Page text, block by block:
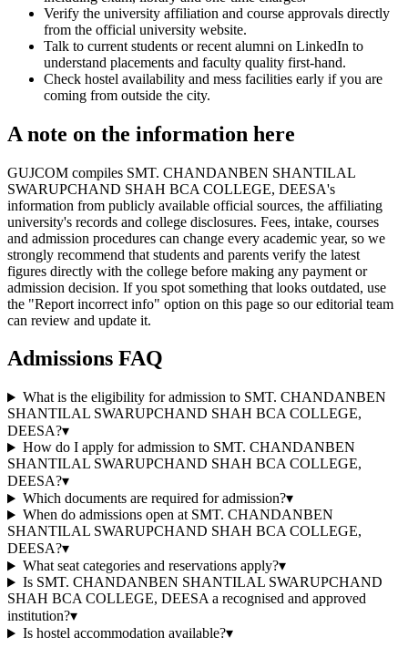
Verify the university affiliation and course approvals directly
from the official university website.
Talk to current students or recent alumni on LinkedIn to
understand placements and faculty quality first-hand.
Check hostel availability and mess facilities early if you are
coming from outside the city.
A note on the information here
GUJCOM compiles SMT. CHANDANBEN SHANTILAL
SWARUPCHAND SHAH BCA COLLEGE, DEESA's
information from publicly available official sources, the affiliating
university's records and college disclosures. Fees, intake, courses
and admission procedures can change every academic year, so we
strongly recommend that students and parents verify the latest
figures directly with the college before making any payment or
admission decision. If you spot something that looks outdated, use
the "Report incorrect info" option on this page so our editorial team
can review and update it.
Admissions FAQ
What is the eligibility for admission to SMT. CHANDANBEN
SHANTILAL SWARUPCHAND SHAH BCA COLLEGE,
DEESA?▾
How do I apply for admission to SMT. CHANDANBEN
SHANTILAL SWARUPCHAND SHAH BCA COLLEGE,
DEESA?▾
Which documents are required for admission?▾
When do admissions open at SMT. CHANDANBEN
SHANTILAL SWARUPCHAND SHAH BCA COLLEGE,
DEESA?▾
What seat categories and reservations apply?▾
Is SMT. CHANDANBEN SHANTILAL SWARUPCHAND
SHAH BCA COLLEGE, DEESA a recognised and approved
institution?▾
Is hostel accommodation available?▾